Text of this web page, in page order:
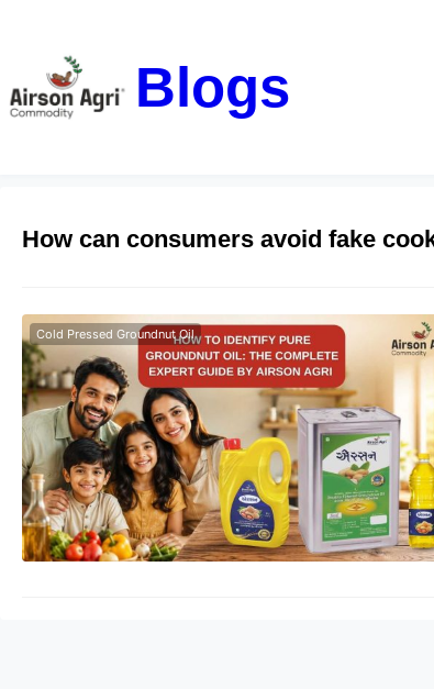
Blogs
How can consumers avoid fake
How to
Guide by
airsonagro June
Cold Pressed Groundnut Oil
Learn how
Agri Double